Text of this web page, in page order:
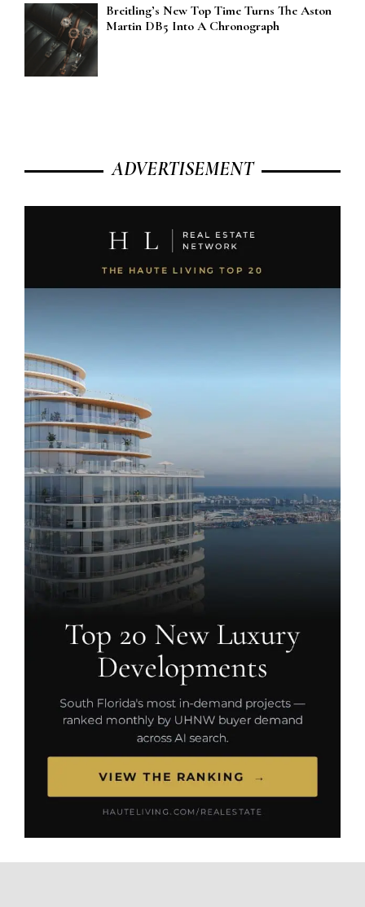
Breitling’s New Top Time Turns The Aston
Martin DB5 Into A Chronograph
ADVERTISEMENT